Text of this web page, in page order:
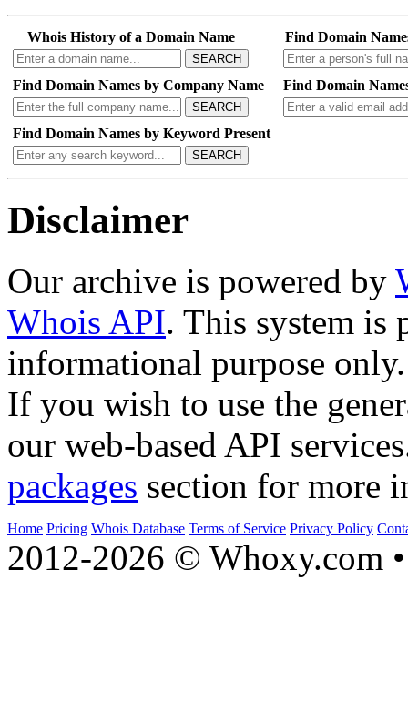
Whois History of a Domain Name
SEARCH
Find Domain
Find Domain Names by Company Name
SEARCH
Find Domain
Find Domain Names by Keyword Present
SEARCH
Disclaimer
Our archive is powered by
Whois API. This system is
informational purpose only.
If you wish to use the
our web-based API
packages section for more
Home Pricing Whois Database Terms of Service Privacy Policy
2012-2026 © Whoxy.com